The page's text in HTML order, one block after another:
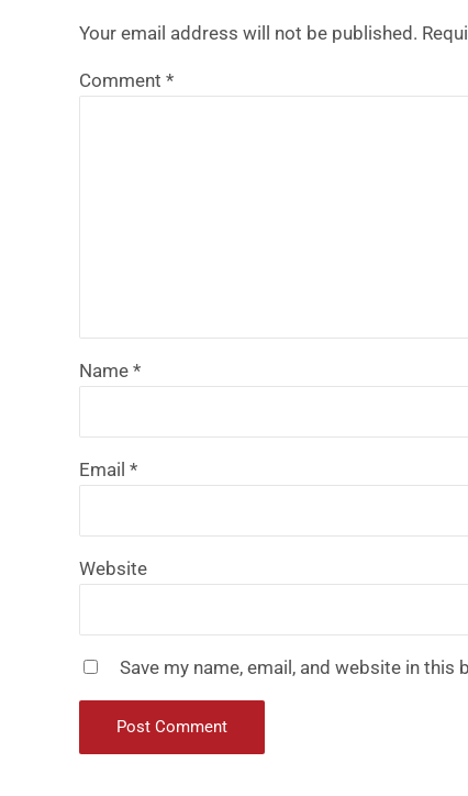
Your email address will not be published.
Comment *
Name *
Email *
Website
Save my name, email, and website in